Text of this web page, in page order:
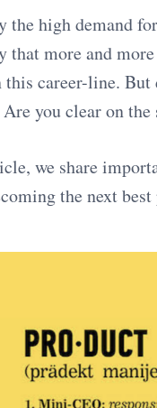
the high demand
that more and
career-line. But
you clear on
we share
the next